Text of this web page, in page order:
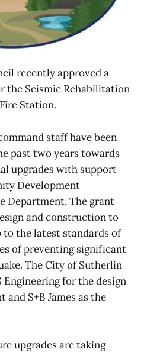
recently approved a
the Seismic Rehabilitation
Station.
staff have been
past two years towards
upgrades with support
Development
Department. The grant
and construction to
the latest standards of
of preventing significant
The City of Sutherlin
Engineering for the design
S+B James as the
upgrades are taking